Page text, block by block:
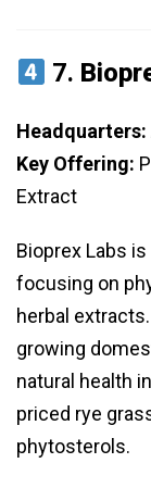
7.
Headquarters:
Key Offering:
Extract
Bioprex Labs
focusing on
herbal
growing
natural health
priced rye
phytosterols.